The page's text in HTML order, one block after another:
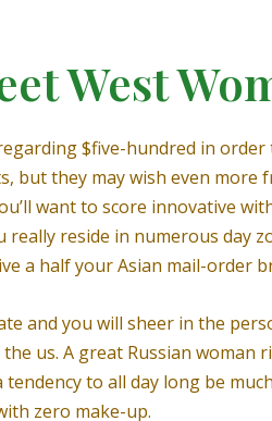
West
$five-hundred in
but they may wish even
want to score innovative
reside in numerous day
a half your Asian mail-order
and you will sheer in the
us. A great Russian
to all day long be
zero make-up.